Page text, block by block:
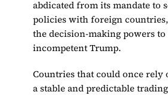
abdicated from its mandate to
policies with foreign
the decision-making powers
incompetent Trump.
Countries that could once rely
a stable and predictable